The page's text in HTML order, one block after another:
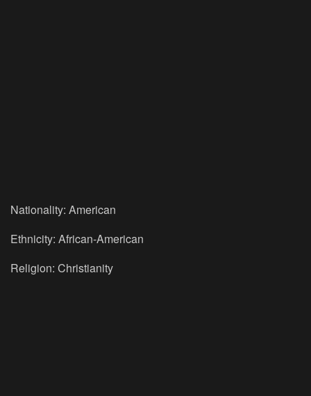
Nationality: American
Ethnicity: African-American
Religion: Christianity